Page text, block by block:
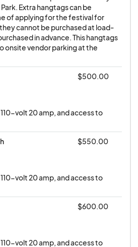
Island Authority during the
will be issued for vendor
weather cancellation, or
Extra hangtags can be
of applying for the festival for
cannot be purchased at load-
in advance. This hangtags
onsite vendor parking at the
$500.00
volt 20 amp, and access to
$550.00
volt 20 amp, and access to
$600.00
volt 20 amp, and access to